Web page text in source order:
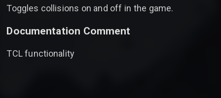
Toggles collisions on and off in the game.
Documentation Comment
TCL functionality